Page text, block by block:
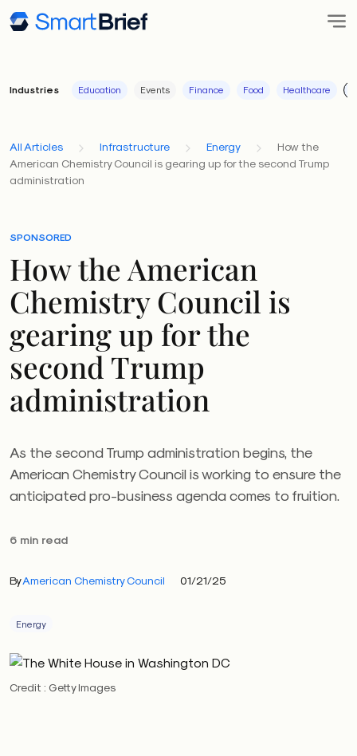
Industries Education Events Finance Food Healthcare
All Articles Infrastructure Energy
How the
American Chemistry Council is gearing up for the second Trump
administration
SPONSORED
How the American
Chemistry Council is
gearing up for the
second Trump
administration
As the second Trump administration begins, the
American Chemistry Council is working to ensure the
anticipated pro-business agenda comes to fruition.
6 min read
ByAmerican Chemistry Council 01/21/25
Energy
Credit : Getty Images